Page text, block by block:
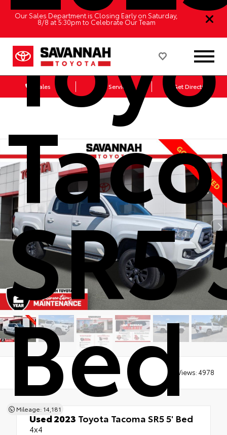
Our Sales Department is Closing Early on Saturday,
8/8 at 5:30pm to Celebrate Our Team
Sales Service Get Directions
SR5
Bed
Mileage: 14,181
Views: 4978
Used 2023 Toyota Tacoma SR5 5' Bed
4x4